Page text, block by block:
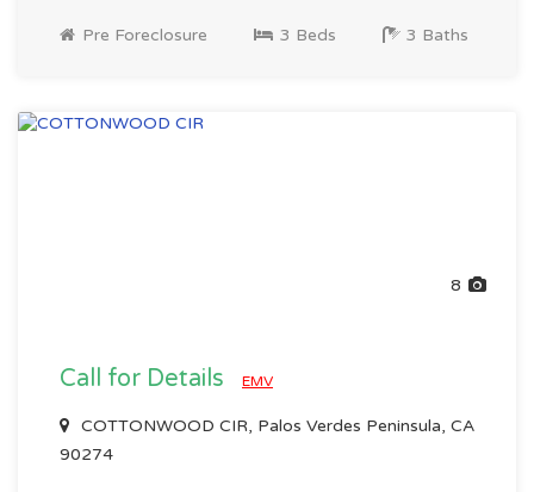
Pre Foreclosure 3 Beds 3 Baths
8
Call for Details EMV
COTTONWOOD CIR, Palos Verdes Peninsula, CA
90274